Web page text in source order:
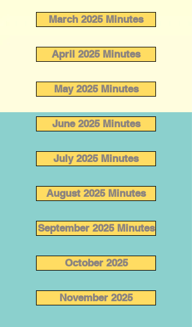
March 2025 Minutes
April 2025 Minutes
May 2025 Minutes
June 2025 Minutes
July 2025 Minutes
August 2025 Minutes
September 2025 Minutes
October 2025
November 2025